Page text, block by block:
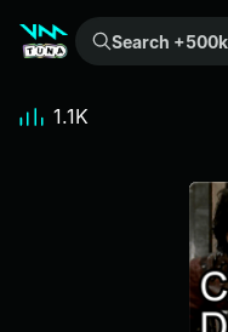
Search +500k meme sounds from the community...
1.1K